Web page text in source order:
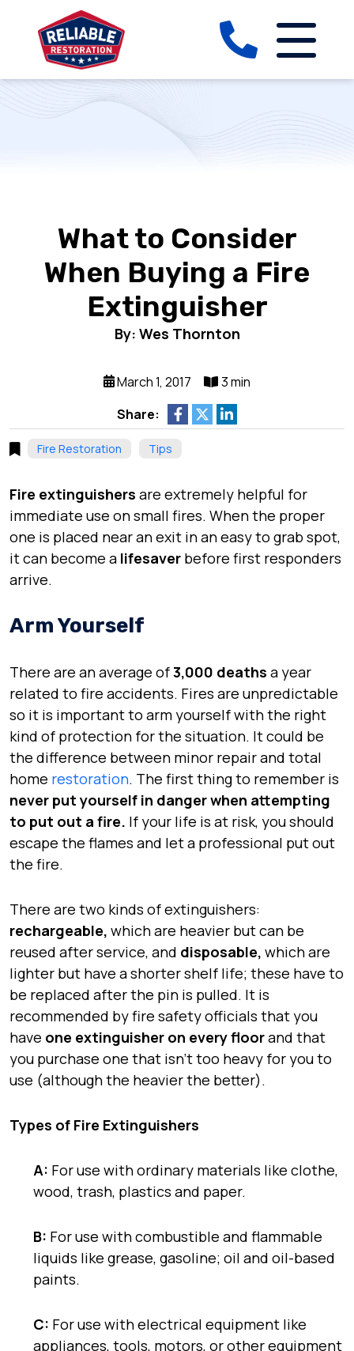
What to Consider
When Buying a Fire
Extinguisher
By: Wes Thornton
March 1, 2017
3 min
Share:
Fire Restoration Tips
Fire extinguishers are extremely helpful for
immediate use onsmall fires. When the proper
one is placed near an exit in aneasy to grab spot,
it can become a lifesaver before first responders
arrive.
Arm Yourself
There are an average of3,000 deaths a year
related to fire accidents. Fires are unpredictable
so it is important to arm yourself with the right
kind of protection for the situation. It could be
the difference between minor repair and total
home restoration. The first thing to remember is
never put yourself in danger when attempting
to put out a fire. If your life is at risk, you should
escape the flames and let a professional put out
the fire.
There are two kinds of extinguishers:
rechargeable, which are heavier but can be
reused after service, and disposable, which are
lighter but have a shorter shelf life; these have to
be replaced after the pin is pulled. It is
recommended by fire safety officials that you
have one extinguisher on every floorand that
you purchase one that isn’ttoo heavy for you to
use (although the heavier the better).
Types of Fire Extinguishers
A: For use with ordinary materials like clothe,
wood, trash, plastics and paper.
B: For use with combustible and flammable
liquids like grease, gasoline; oil and oil-based
paints.
C: For use with electrical equipment like
appliances, tools, motors, or otherequipment